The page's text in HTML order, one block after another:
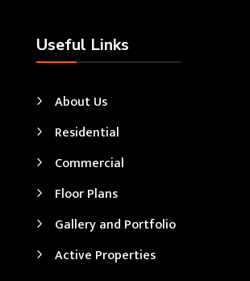
Useful Links
About Us
Residential
Commercial
Floor Plans
Gallery and Portfolio
Active Properties